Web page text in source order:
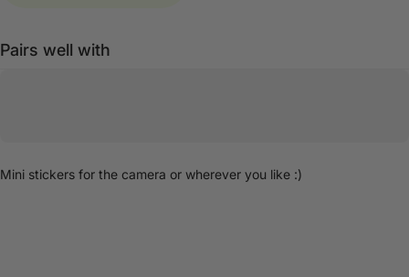
Pairs well with
Mini stickers for the camera or wherever you like :)